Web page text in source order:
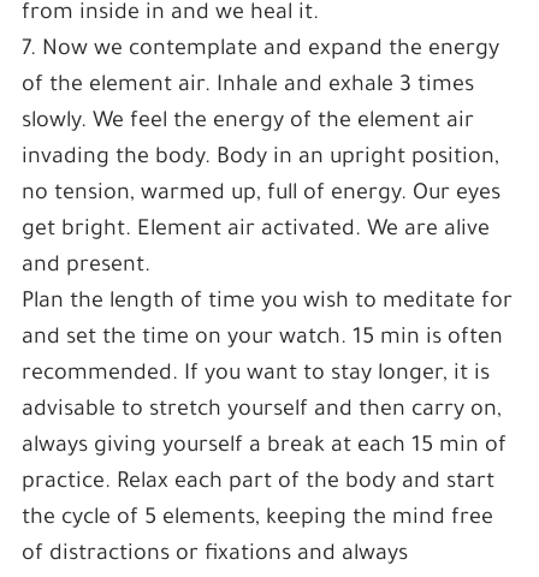
from inside in and we heal it.
7. Now we contemplate and expand the energy
of the element air. Inhale and exhale 3 times
slowly. We feel the energy of the element air
invading the body. Body in an upright position,
no tension, warmed up, full of energy. Our eyes
get bright. Element air activated. We are alive
and present.
Plan the length of time you wish to meditate for
and set the time on your watch. 15 min is often
recommended. If you want to stay longer, it is
advisable to stretch yourself and then carry on,
always giving yourself a break at each 15 min of
practice. Relax each part of the body and start
the cycle of 5 elements, keeping the mind free
of distractions or fixations and always